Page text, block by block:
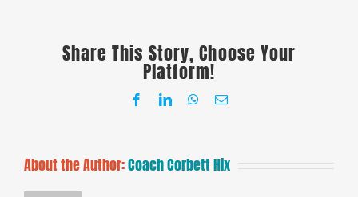
Share This Story, Choose Your
Platform!
FacebookLinkedInWhatsApp
Email
About the Author:Coach Corbett Hix